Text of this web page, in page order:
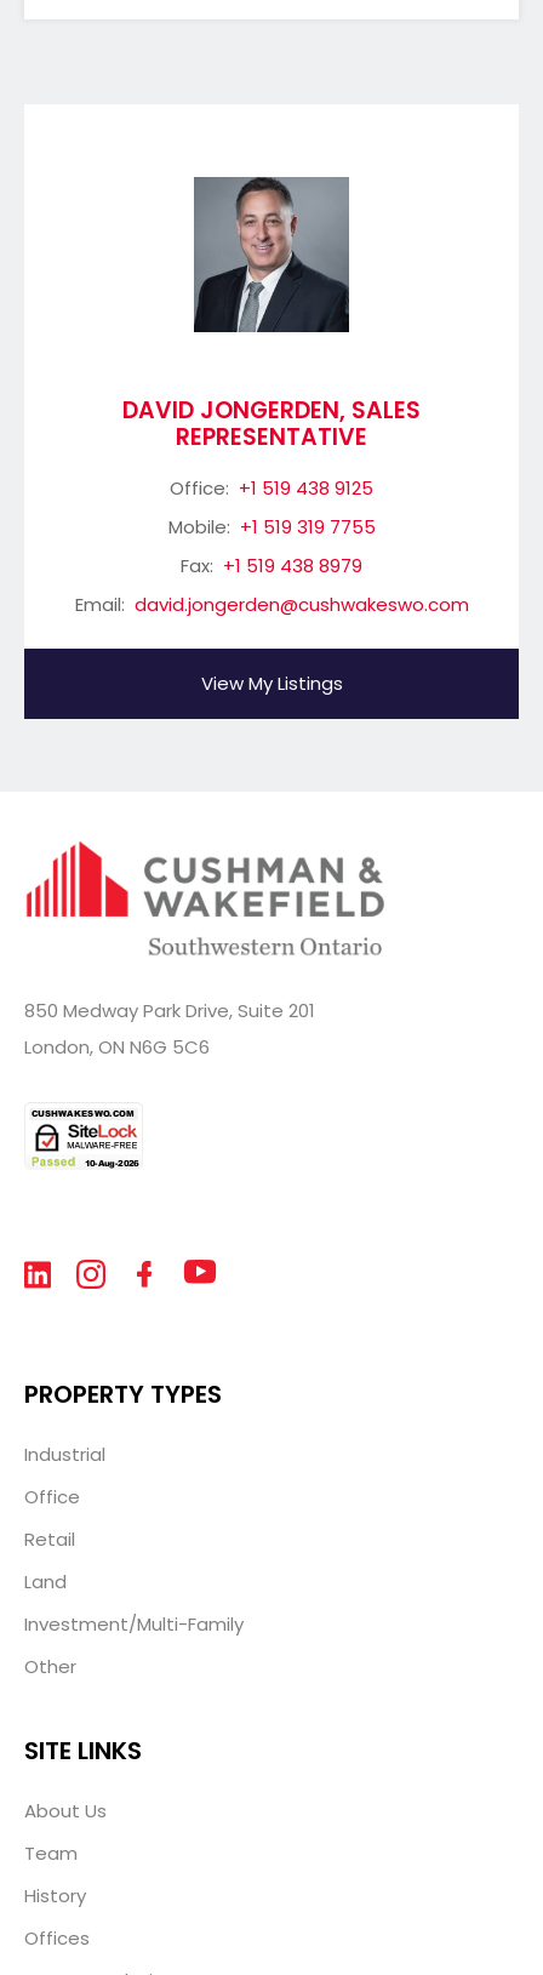
DAVID JONGERDEN, SALES
REPRESENTATIVE
Office: +1 519 438 9125
Mobile: +1 519 319 7755
Fax: +1 519 438 8979
Email: david.jongerden@cushwakeswo.com
View My Listings
850 Medway Park Drive, Suite 201
London, ON N6G 5C6
PROPERTY TYPES
Industrial
Office
Retail
Land
Investment/Multi-Family
Other
SITE LINKS
About Us
Team
History
Offices